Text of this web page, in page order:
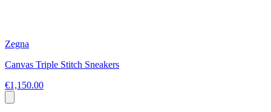
Zegna
Canvas Triple Stitch Sneakers
€1,150.00